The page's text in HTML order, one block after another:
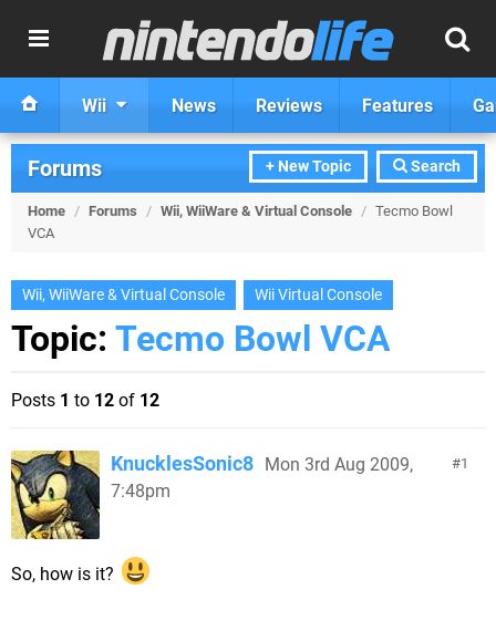
Wii News Reviews Features
+ New Topic Search
Forums
Home / Forums / Wii, WiiWare & Virtual Console / Tecmo Bowl
VCA
Wii, WiiWare & Virtual Console Wii Virtual Console
Topic: Tecmo Bowl VCA
Posts 1 to 12 of 12
1
KnucklesSonic8 Mon 3rd Aug 2009,
7:48pm
So, how is it?